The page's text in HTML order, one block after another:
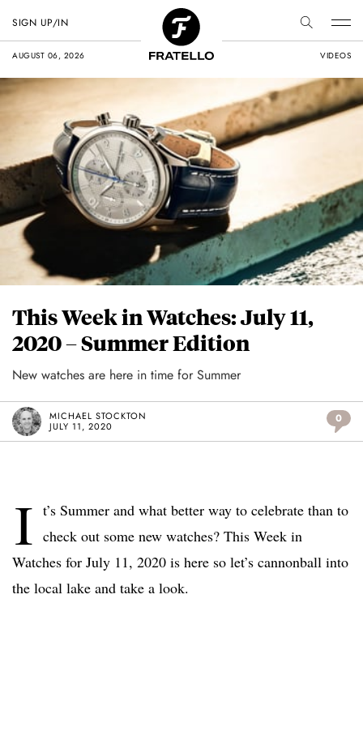
AUGUST 06, 2026 VIDEOS
SIGN UP/IN
This Week in Watches: July 11,
2020 – Summer Edition
New watches are here in time for Summer
MICHAEL STOCKTON
JULY 11, 2020
0
I t’s Summer and what better way to celebrate than to
check out some new watches? This Week in
Watches for July 11, 2020 is here so let’s cannonball into
the local lake and take a look.